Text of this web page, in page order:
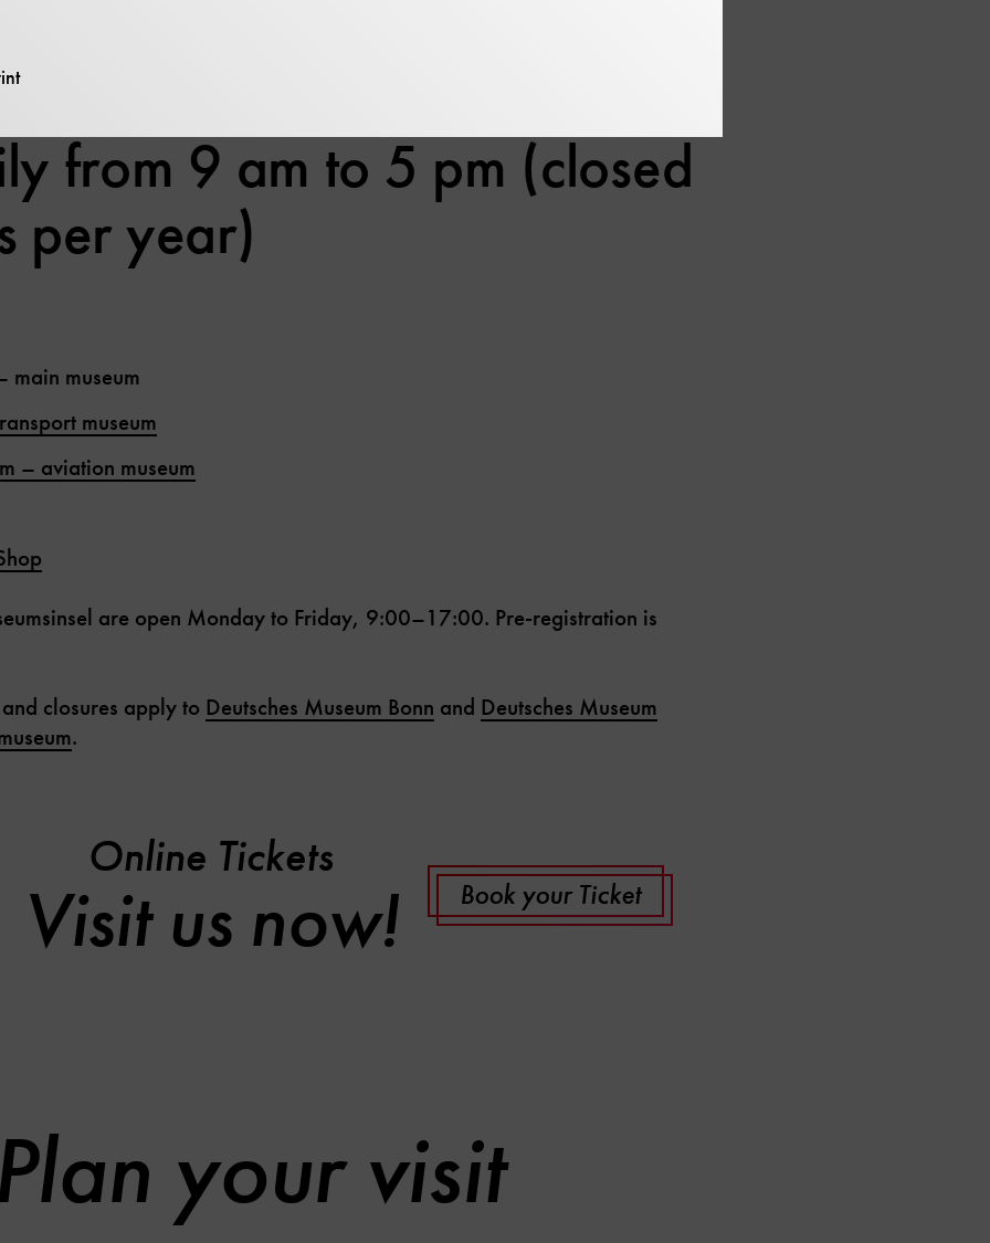
from 9 am to 5 pm (closed
per year)
main museum
museum
– aviation museum
are open Monday to Friday, 9:00–17:00. Pre-registration is
closures apply to Deutsches Museum Bonn and Deutsches Museum
.
Online Tickets
Visit us now! Book your Ticket
Plan your visit